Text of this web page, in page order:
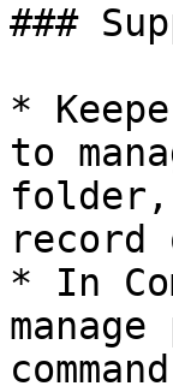
###
*
to
record
* In